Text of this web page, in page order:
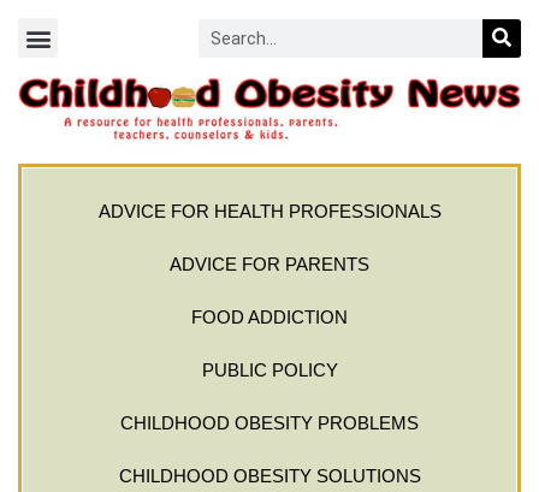
ADVICE FOR HEALTH PROFESSIONALS
ADVICE FOR PARENTS
FOOD ADDICTION
PUBLIC POLICY
CHILDHOOD OBESITY PROBLEMS
CHILDHOOD OBESITY SOLUTIONS